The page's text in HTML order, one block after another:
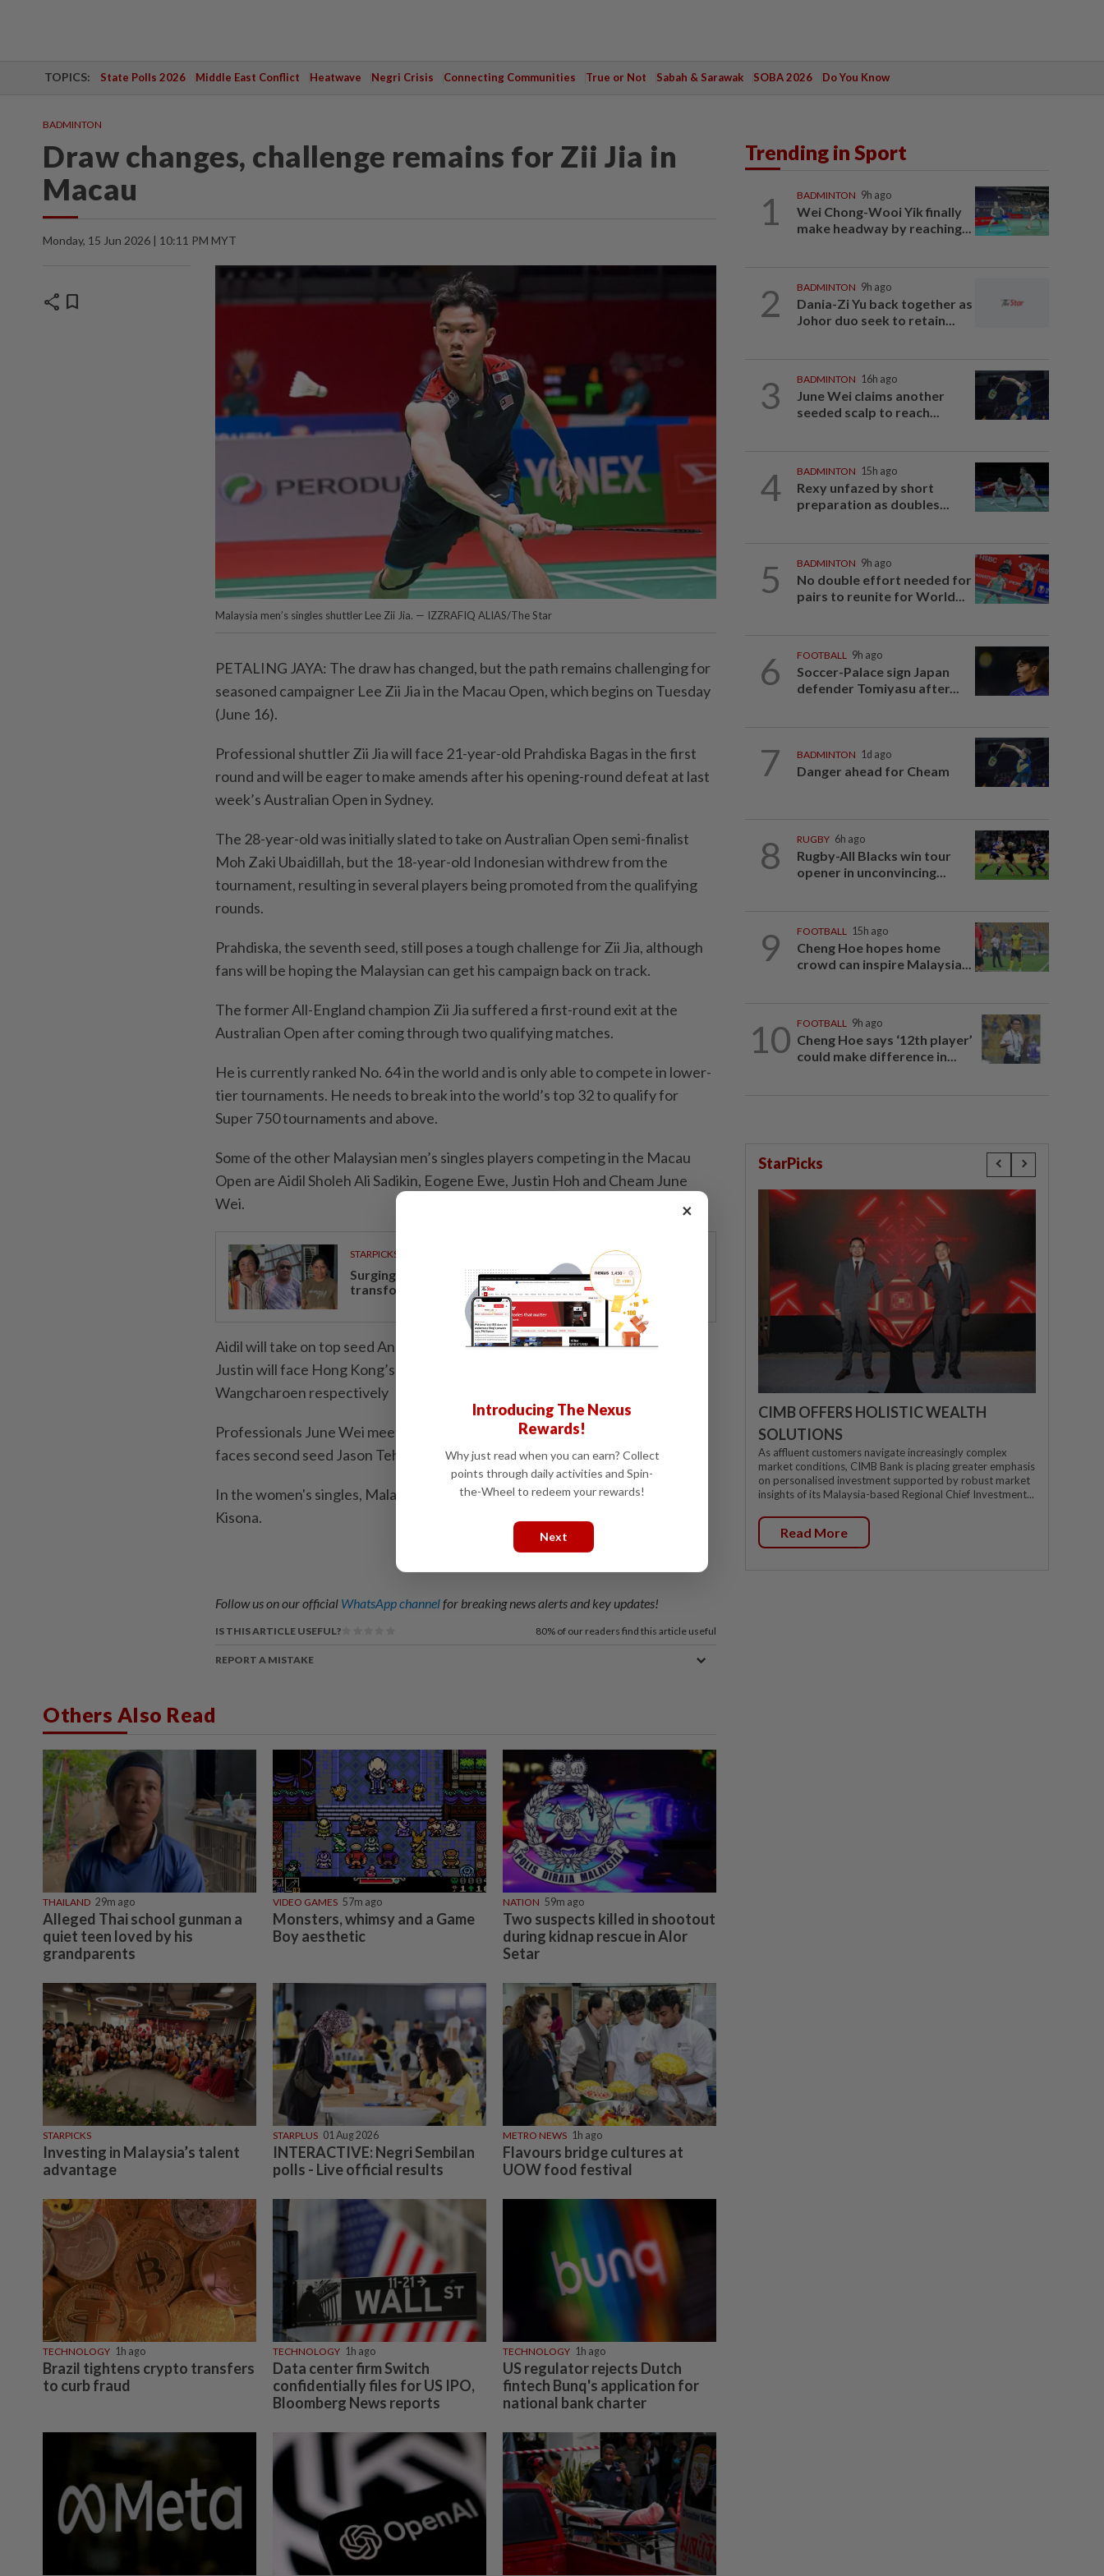
TOPICS: State Polls 2026 Middle East Conflict Heatwave Negri Crisis Connecting Communities True or Not Sabah & Sarawak SOBA 2026 Do You Know
BADMINTON
Draw changes, challenge remains for Zii Jia in
Macau
Monday, 15 Jun 2026 | 10:11 PM MYT
share bookmark
Malaysia men’s singles shuttler Lee Zii Jia. — IZZRAFIQ ALIAS/The Star
PETALING JAYA: The draw has changed, but the path remains challenging for
seasoned campaigner Lee Zii Jia in the Macau Open, which begins on Tuesday
(June 16).
Professional shuttler Zii Jia will face 21-year-old Prahdiska Bagas in the first
round and will be eager to make amends after his opening-round defeat at last
week’s Australian Open in Sydney.
The 28-year-old was initially slated to take on Australian Open semi-finalist
Moh Zaki Ubaidillah, but the 18-year-old Indonesian withdrew from the
tournament, resulting in several players being promoted from the qualifying
rounds.
Prahdiska, the seventh seed, still poses a tough challenge for Zii Jia, although
fans will be hoping the Malaysian can get his campaign back on track.
The former All-England champion Zii Jia suffered a first-round exit at the
Australian Open after coming through two qualifying matches.
He is currently ranked No. 64 in the world and is only able to compete in lower-
tier tournaments. He needs to break into the world’s top 32 to qualify for
Super 750 tournaments and above.
Some of the other Malaysian men’s singles players competing in the Macau
Open are Aidil Sholeh Ali Sadikin, Eogene Ewe, Justin Hoh and Cheam June
Wei.
STARPICKS
Surging investments drive Negri Sembilan's economic
transformation
Aidil will take on top seed Angus Ng Ka Long of Hong Kong, while Eogene and
Justin will face Hong Kong’s Jason Gunawan and Thailand's Kantaphon
Wangcharoen respectively
Professionals June Wei meets Pui Pang Fong of Macau while Jacky Kok
faces second seed Jason Teh of Singapore in their opening matches.
In the women's singles, Malaysia will be represented by Goh Jin Wei and S.
Kisona.
Follow us on our official WhatsApp channelfor breaking news alerts and key updates!
IS THIS ARTICLE USEFUL? 80% of our readers find this article useful
REPORT A MISTAKE
Others Also Read
THAILAND 29m ago
Alleged Thai school gunman a
quiet teen loved by his
grandparents
VIDEO GAMES 57m ago
Monsters, whimsy and a Game
Boy aesthetic
NATION 59m ago
Two suspects killed in shootout
during kidnap rescue in Alor
Setar
STARPICKS
Investing in Malaysia’s talent
advantage
STARPLUS 01 Aug 2026
INTERACTIVE: Negri Sembilan
polls - Live official results
METRO NEWS 1h ago
Flavours bridge cultures at
UOW food festival
TECHNOLOGY 1h ago
Brazil tightens crypto transfers
to curb fraud
TECHNOLOGY 1h ago
Data center firm Switch
confidentially files for US IPO,
Bloomberg News reports
TECHNOLOGY 1h ago
US regulator rejects Dutch
fintech Bunq's application for
national bank charter
Trending in Sport
1 BADMINTON 9h ago
Wei Chong-Wooi Yik finally
make headway by reaching...
2 BADMINTON 9h ago
Dania-Zi Yu back together as
Johor duo seek to retain...
3 BADMINTON 16h ago
June Wei claims another
seeded scalp to reach...
4 BADMINTON 15h ago
Rexy unfazed by short
preparation as doubles...
5 BADMINTON 9h ago
No double effort needed for
pairs to reunite for World...
6 FOOTBALL 9h ago
Soccer-Palace sign Japan
defender Tomiyasu after...
7 BADMINTON 1d ago
Danger ahead for Cheam
8 RUGBY 6h ago
Rugby-All Blacks win tour
opener in unconvincing...
9 FOOTBALL 15h ago
Cheng Hoe hopes home
crowd can inspire Malaysia...
10 FOOTBALL 9h ago
Cheng Hoe says ‘12th player’
could make difference in...
StarPicks
CIMB OFFERS HOLISTIC WEALTH
SOLUTIONS
As affluent customers navigate increasingly complex
market conditions, CIMB Bank is placing greater emphasis
on personalised investment supported by robust market
insights of its Malaysia-based Regional Chief Investment...
Read More
×
Introducing The Nexus
Rewards!
Why just read when you can earn? Collect
points through daily activities and Spin-
the-Wheel to redeem your rewards!
Next